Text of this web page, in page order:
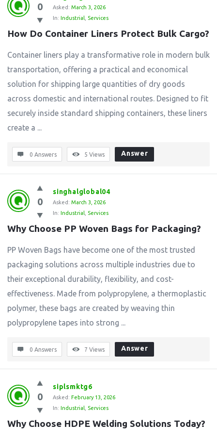
0 Asked: March 3, 2026
In: Industrial Services
How Do Container Liners Protect Bulk Cargo?
Container liners play a transformative role in modern bulk
transportation, offering a practical and economical
solution for shipping large quantities of dry goods
across domestic and international routes. Designed to fit
securely inside standard shipping containers, these liners
create a ...
0 Answers 5 Views Answer
0
singhalglobal04
Asked: March 3, 2026
In: Industrial Services
Why Choose PP Woven Bags for Packaging?
PP Woven Bags have become one of the most trusted
packaging solutions across multiple industries due to
their exceptional durability, flexibility, and cost-
effectiveness. Made from polypropylene, a thermoplastic
polymer, these bags are created by weaving thin
polypropylene tapes into strong ...
0 Answers 7 Views Answer
0
siplsmktg6
Asked: February 13, 2026
In: Industrial Services
Why Choose HDPE Welding Solutions Today?